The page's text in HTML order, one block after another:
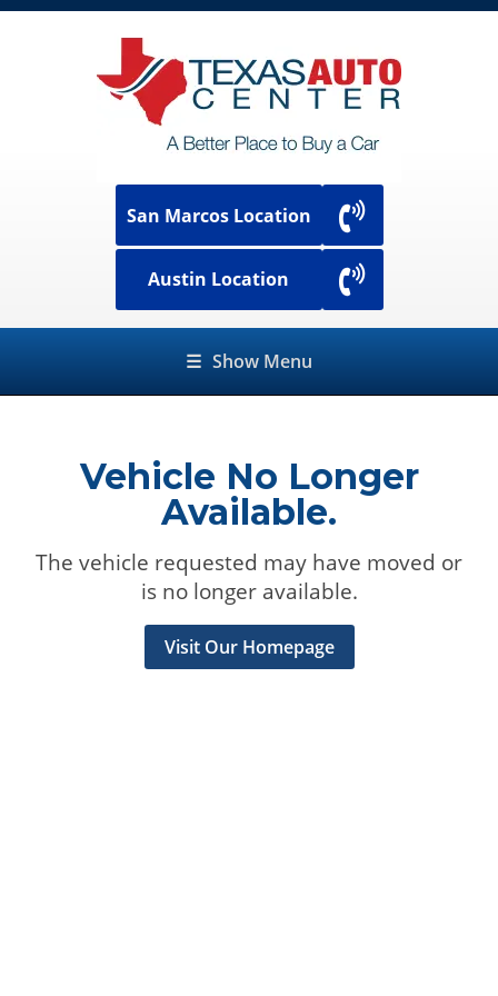
San Marcos Location
Austin Location
☰ Show Menu
Vehicle No Longer
Available.
The vehicle requested may have moved or
is no longer available.
Visit Our Homepage